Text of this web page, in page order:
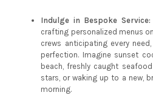
Indulge in Bespoke Service:
crafting personalized menus
crews anticipating every
perfection. Imagine sunset
beach, freshly caught
stars, or waking up to a new,
morning.